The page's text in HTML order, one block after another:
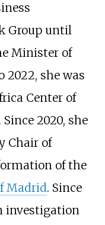
Group until
Minister of
2022, she was
Center of
2020, she
Chair of
of the
Madrid. Since
investigation